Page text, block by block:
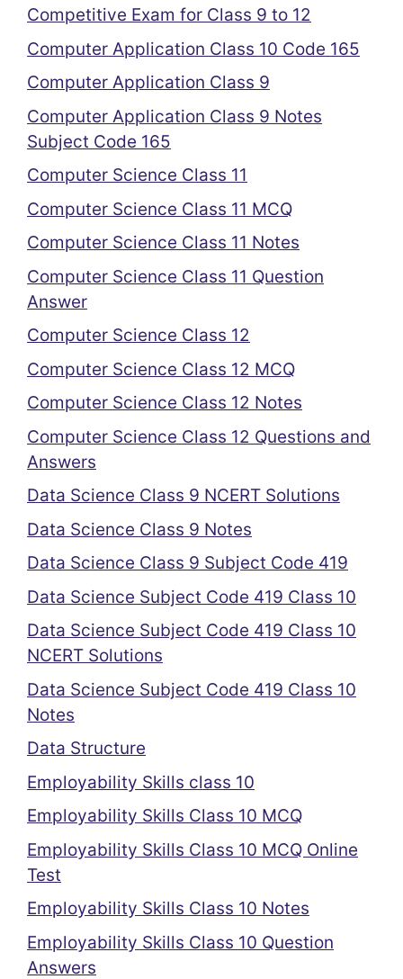
Competitive Exam for Class 9 to 12
Computer Application Class 10 Code 165
Computer Application Class 9
Computer Application Class 9 Notes
Subject Code 165
Computer Science Class 11
Computer Science Class 11 MCQ
Computer Science Class 11 Notes
Computer Science Class 11 Question
Answer
Computer Science Class 12
Computer Science Class 12 MCQ
Computer Science Class 12 Notes
Computer Science Class 12 Questions and
Answers
Data Science Class 9 NCERT Solutions
Data Science Class 9 Notes
Data Science Class 9 Subject Code 419
Data Science Subject Code 419 Class 10
Data Science Subject Code 419 Class 10
NCERT Solutions
Data Science Subject Code 419 Class 10
Notes
Data Structure
Employability Skills class 10
Employability Skills Class 10 MCQ
Employability Skills Class 10 MCQ Online
Test
Employability Skills Class 10 Notes
Employability Skills Class 10 Question
Answers